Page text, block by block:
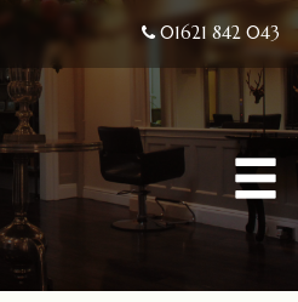
01621 842 043